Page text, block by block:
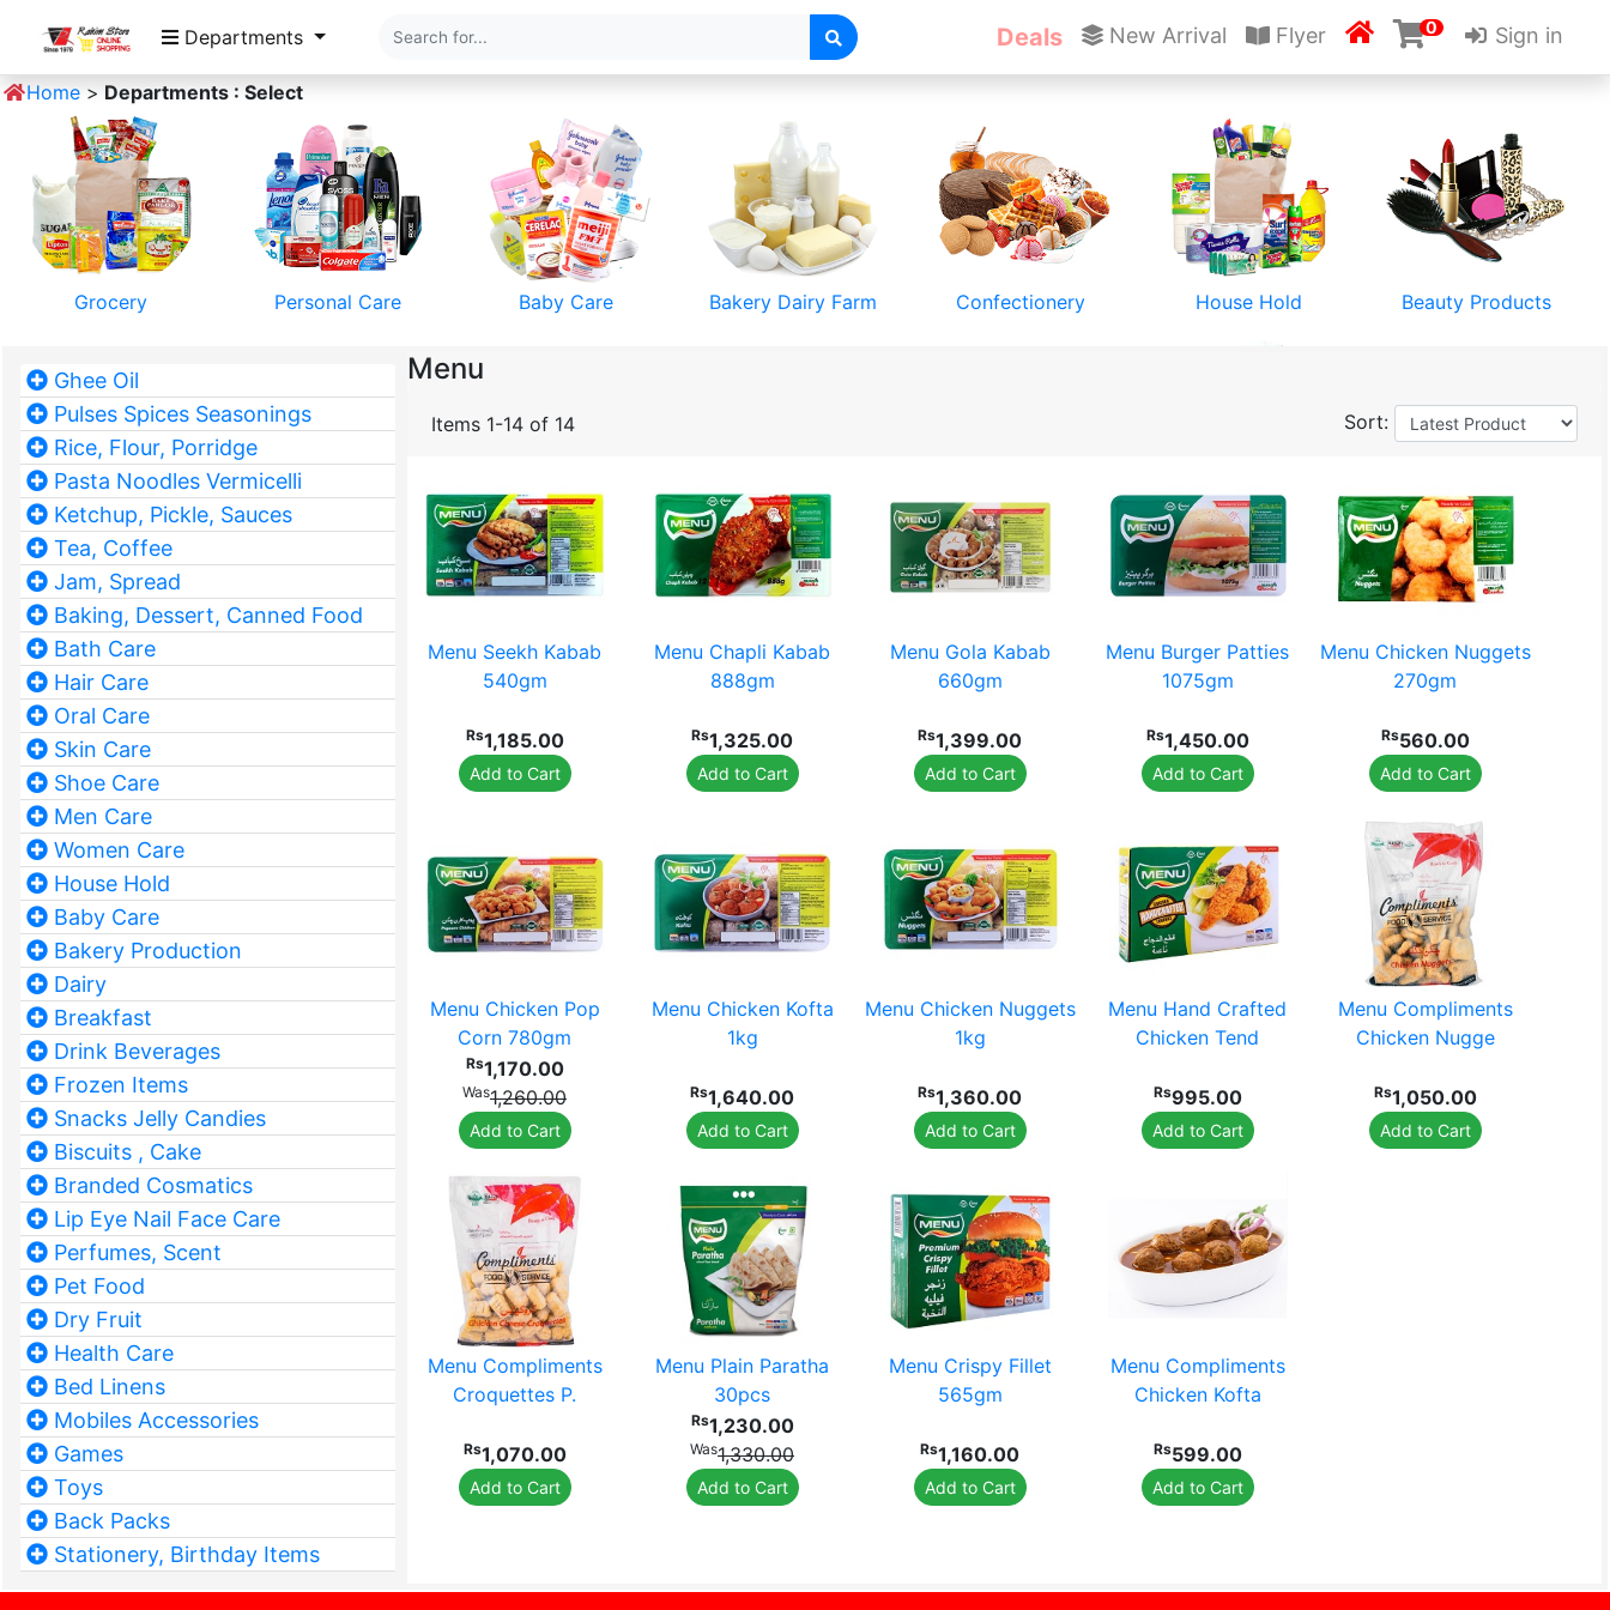
Departments Deals New Arrival Flyer 0 Sign in
Home > Departments : Select
Grocery Personal Care Baby Care Bakery Dairy Farm Confectionery House Hold Beauty Products
Pet Food Home Textile Mobile & Accessories Toys & Games Luggage Stationery
Ghee Oil
Pulses Spices Seasonings
Rice, Flour, Porridge
Pasta Noodles Vermicelli
Ketchup, Pickle, Sauces
Tea, Coffee
Jam, Spread
Baking, Dessert, Canned Food
Bath Care
Hair Care
Oral Care
Skin Care
Shoe Care
Men Care
Women Care
House Hold
Baby Care
Bakery Production
Dairy
Breakfast
Drink Beverages
Frozen Items
Snacks Jelly Candies
Biscuits , Cake
Branded Cosmatics
Lip Eye Nail Face Care
Perfumes, Scent
Pet Food
Dry Fruit
Health Care
Bed Linens
Mobiles Accessories
Games
Toys
Back Packs
Stationery, Birthday Items
Menu
Items 1-14 of 14 Sort:
Menu Seekh Kabab
540gm
Rs1,185.00
Add to Cart
Menu Chapli Kabab
888gm
Rs1,325.00
Add to Cart
Menu Gola Kabab
660gm
Rs1,399.00
Add to Cart
Menu Burger Patties
1075gm
Rs1,450.00
Add to Cart
Menu Chicken Nuggets
270gm
Rs560.00
Add to Cart
Menu Chicken Pop
Corn 780gm
Rs1,170.00
Was1,260.00
Add to Cart
Menu Chicken Kofta
1kg
Rs1,640.00
Add to Cart
Menu Chicken Nuggets
1kg
Rs1,360.00
Add to Cart
Menu Hand Crafted
Chicken Tend
Rs995.00
Add to Cart
Menu Compliments
Chicken Nugge
Rs1,050.00
Add to Cart
Menu Compliments
Croquettes P.
Rs1,070.00
Add to Cart
Menu Plain Paratha
30pcs
Rs1,230.00
Was1,330.00
Add to Cart
Menu Crispy Fillet
565gm
Rs1,160.00
Add to Cart
Menu Compliments
Chicken Kofta
Rs599.00
Add to Cart